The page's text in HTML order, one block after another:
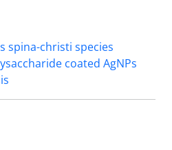
spina-christi species
coated AgNPs